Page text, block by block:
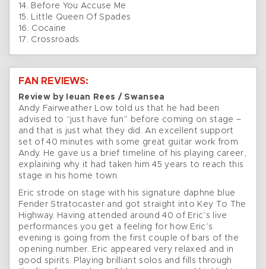
14. Before You Accuse Me
15. Little Queen Of Spades
16. Cocaine
17. Crossroads
FAN REVIEWS:
Review by Ieuan Rees / Swansea
Andy Fairweather Low told us that he had been
advised to “just have fun” before coming on stage –
and that is just what they did. An excellent support
set of 40 minutes with some great guitar work from
Andy. He gave us a brief timeline of his playing career,
explaining why it had taken him 45 years to reach this
stage in his home town.
Eric strode on stage with his signature daphne blue
Fender Stratocaster and got straight into Key To The
Highway. Having attended around 40 of Eric’s live
performances you get a feeling for how Eric’s
evening is going from the first couple of bars of the
opening number. Eric appeared very relaxed and in
good spirits. Playing brilliant solos and fills through